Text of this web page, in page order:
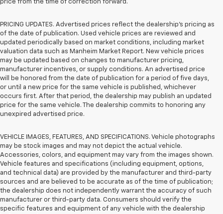
price from the time of correction forward.
PRICING UPDATES. Advertised prices reflect the dealership's pricing as
of the date of publication. Used vehicle prices are reviewed and
updated periodically based on market conditions, including market
valuation data such as Manheim Market Report. New vehicle prices
may be updated based on changes to manufacturer pricing,
manufacturer incentives, or supply conditions. An advertised price
will be honored from the date of publication for a period of five days,
or until a new price for the same vehicle is published, whichever
occurs first. After that period, the dealership may publish an updated
price for the same vehicle. The dealership commits to honoring any
unexpired advertised price.
VEHICLE IMAGES, FEATURES, AND SPECIFICATIONS. Vehicle photographs
may be stock images and may not depict the actual vehicle.
Accessories, colors, and equipment may vary from the images shown.
Vehicle features and specifications (including equipment, options,
and technical data) are provided by the manufacturer and third-party
sources and are believed to be accurate as of the time of publication;
the dealership does not independently warrant the accuracy of such
manufacturer or third-party data. Consumers should verify the
specific features and equipment of any vehicle with the dealership